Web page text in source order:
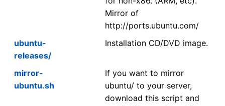
Mirror of
http://ports.ubuntu.com/
ubuntu-
releases/
Installation CD/DVD image.
mirror-
ubuntu.sh
If you want to mirror
ubuntu/ to your server,
download this script and